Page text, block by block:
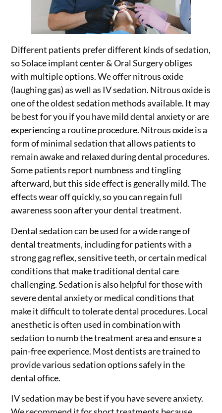
Different patients prefer different kinds of sedation,
so Solace implant center & Oral Surgery obliges
with multiple options. We offer nitrous oxide
(laughing gas) as well as IV sedation. Nitrous oxide is
one of the oldest sedation methods available. It may
be best for you if you have mild dental anxiety or are
experiencing a routine procedure. Nitrous oxide is a
form of minimal sedation that allows patients to
remain awake and relaxed during dental procedures.
Some patients report numbness and tingling
afterward, but this side effect is generally mild. The
effects wear off quickly, so you can regain full
awareness soon after your dental treatment.
Dental sedation can be used for a wide range of
dental treatments, including for patients with a
strong gag reflex, sensitive teeth, or certain medical
conditions that make traditional dental care
challenging. Sedation is also helpful for those with
severe dental anxiety or medical conditions that
make it difficult to tolerate dental procedures. Local
anesthetic is often used in combination with
sedation to numb the treatment area and ensure a
pain-free experience. Most dentists are trained to
provide various sedation options safely in the
dental office.
IV sedation may be best if you have severe anxiety.